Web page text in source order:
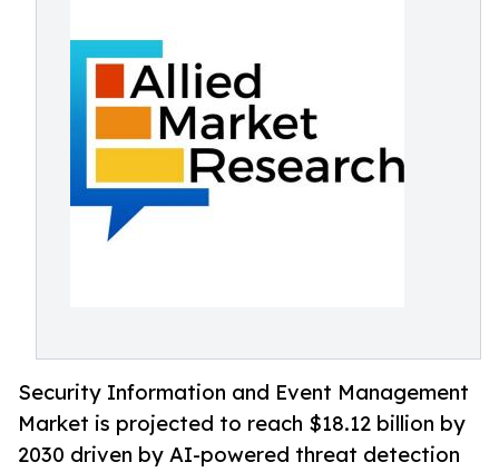
Security Information and Event Management
Market is projected to reach $18.12 billion by
2030 driven by AI-powered threat detection